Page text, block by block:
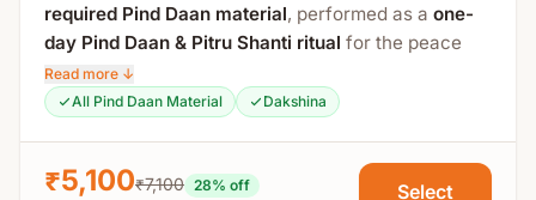
required Pind Daan material, performed as a one-
day Pind Daan & Pitru Shanti ritual for the peace
and liberation of ancestors, following traditional
Vedic procedures.
Process Includes:
Read more ↓
All Pind Daan Material
Dakshina
₹5,100₹7,100 28% off
Select